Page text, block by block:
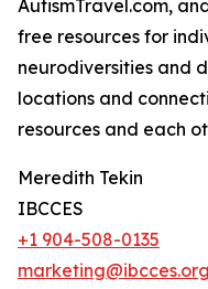
AutismTravel.com,
free resources for
neurodiversities and
locations and
resources and each
Meredith Tekin
IBCCES
+1 904-508-0135
marketing@ibcces.org